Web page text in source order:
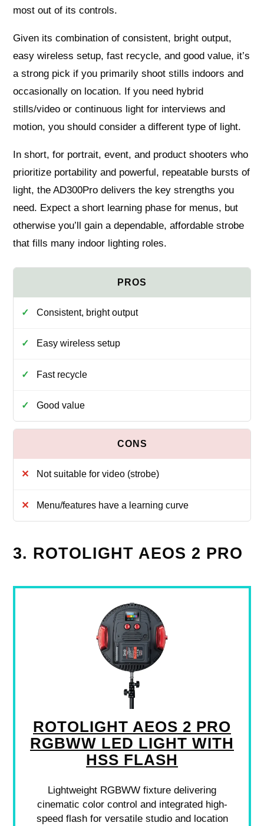
most out of its controls.
Given its combination of consistent, bright output,
easy wireless setup, fast recycle, and good value, it’s
a strong pick if you primarily shoot stills indoors and
occasionally on location. If you need hybrid
stills/video or continuous light for interviews and
motion, you should consider a different type of light.
In short, for portrait, event, and product shooters who
prioritize portability and powerful, repeatable bursts of
light, the AD300Pro delivers the key strengths you
need. Expect a short learning phase for menus, but
otherwise you’ll gain a dependable, affordable strobe
that fills many indoor lighting roles.
Consistent, bright output
Easy wireless setup
Fast recycle
Good value
Not suitable for video (strobe)
Menu/features have a learning curve
3. ROTOLIGHT AEOS 2 PRO
ROTOLIGHT AEOS 2 PRO
RGBWW LED LIGHT WITH
HSS FLASH
Lightweight RGBWW fixture delivering
cinematic color control and integrated high-
speed flash for versatile studio and location